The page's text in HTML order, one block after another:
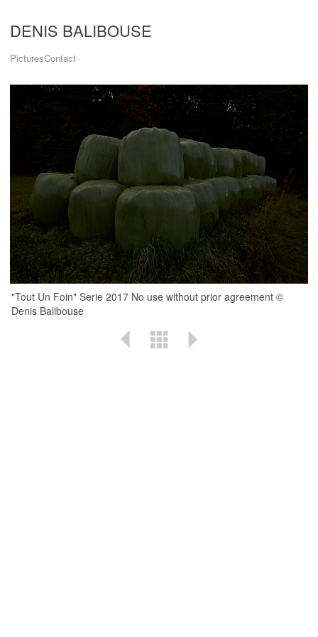
DENIS BALIBOUSE
PicturesContact
"Tout Un Foin" Serie 2017 No use without prior agreement ©
Denis Balibouse